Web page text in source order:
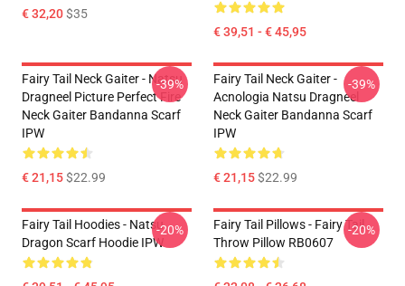
€ 32,20$35
€ 39,51 - € 45,95
Fairy Tail Neck Gaiter - Natsu
Dragneel Picture Perfect Fire
Neck Gaiter Bandanna Scarf
IPW
€ 21,15$22.99
-39%
Fairy Tail Neck Gaiter -
Acnologia Natsu Dragneel
Neck Gaiter Bandanna Scarf
IPW
€ 21,15$22.99
-39%
Fairy Tail Hoodies - Natsu
Dragon Scarf Hoodie IPW
-20%
Fairy Tail Pillows - Fairy Tail
Throw Pillow RB0607
-20%